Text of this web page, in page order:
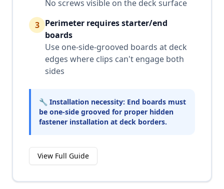
No screws visible on the deck surface
3 Perimeter requires starter/end
boards
Use one-side-grooved boards at deck
edges where clips can't engage both
sides
🔧 Installation necessity: End boards must
be one-side grooved for proper hidden
fastener installation at deck borders.
View Full Guide